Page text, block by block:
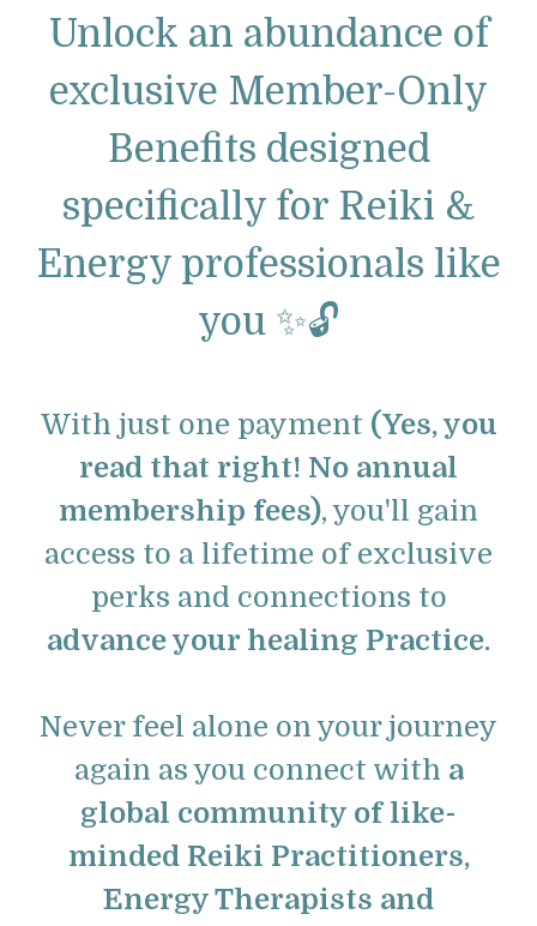
Unlock an abundance of
exclusive Member-Only
Benefits designed
specifically for Reiki &
Energy professionals like
you ✨🔓
With just one payment (Yes, you
read that right! No annual
membership fees), you'll gain
access to a lifetime of exclusive
perks and connections to
advance your healing Practice.
Never feel alone on your journey
again as you connect with a
global community of like-
minded Reiki Practitioners,
Energy Therapists and